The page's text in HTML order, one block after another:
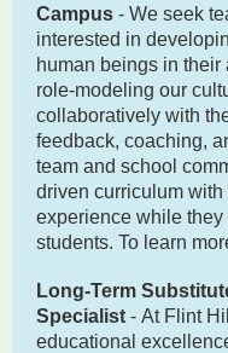
Campus - We seek
interested in
human beings in
role-modeling our
collaboratively with
feedback, coaching,
team and school
driven curriculum with
experience while
students. To learn
Long-Term
Specialist - At Flint
educational